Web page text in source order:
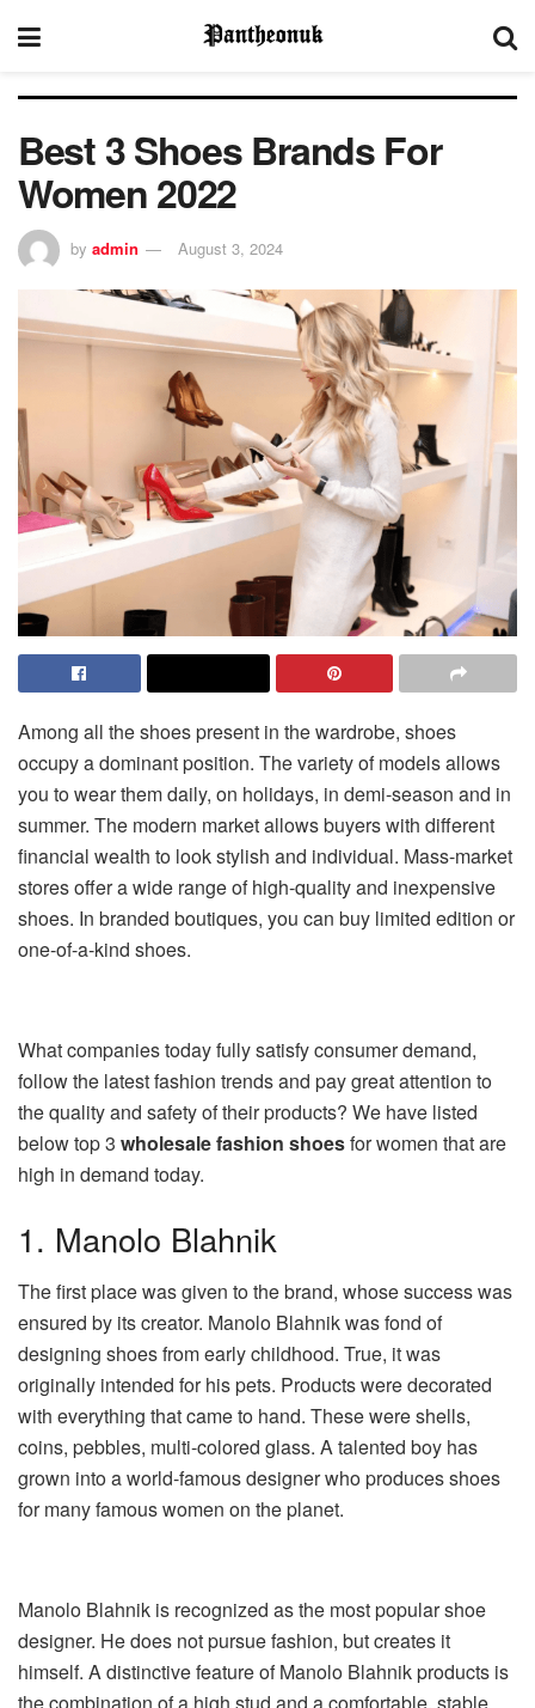
Best 3 Shoes Brands For
Women 2022
by admin August 3, 2024
Among all the shoes present in the wardrobe, shoes
occupy a dominant position. The variety of models allows
you to wear them daily, on holidays, in demi-season and in
summer. The modern market allows buyers with different
financial wealth to look stylish and individual. Mass-market
stores offer a wide range of high-quality and inexpensive
shoes. In branded boutiques, you can buy limited edition or
one-of-a-kind shoes.
What companies today fully satisfy consumer demand,
follow the latest fashion trends and pay great attention to
the quality and safety of their products? We have listed
below top 3 wholesale fashion shoesfor women that are
high in demand today.
1. Manolo Blahnik
The first place was given to the brand, whose success was
ensured by its creator. Manolo Blahnik was fond of
designing shoes from early childhood. True, it was
originally intended for his pets. Products were decorated
with everything that came to hand. These were shells,
coins, pebbles, multi-colored glass. A talented boy has
grown into a world-famous designer who produces shoes
for many famous women on the planet.
Manolo Blahnik is recognized as the most popular shoe
designer. He does not pursue fashion, but creates it
himself. A distinctive feature of Manolo Blahnik products is